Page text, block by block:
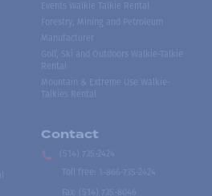
Events Walkie Talkie Rental
Forestry, Mining and Petroleum
Manufacturer
Golf, Ski and Outdoors Walkie-Talkie
Rental
Mountain & Extreme Use Walkie-
Talkies Rental
Contact
(514) 735-2424
Toll free
1-866-735-2424
Fax:
(514) 735-8046